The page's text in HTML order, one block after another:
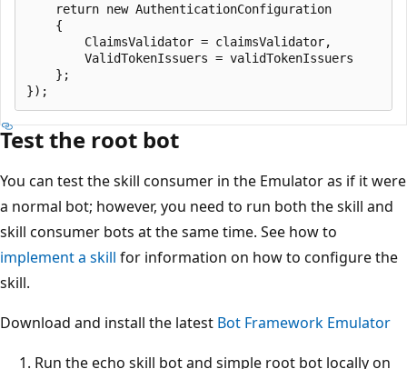
    return new AuthenticationConfiguration
    {
        ClaimsValidator = claimsValidator,
        ValidTokenIssuers = validTokenIssuers
    };
Test the root bot
You can test the skill consumer in the Emulator as if it were
a normal bot; however, you need to run both the skill and
skill consumer bots at the same time. See how to
implement a skill for information on how to configure the
skill.
Download and install the latest Bot Framework Emulator
Run the echo skill bot and simple root bot locally on